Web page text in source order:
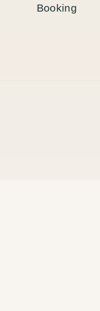
Booking